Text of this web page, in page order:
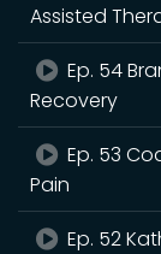
Assisted
Ep. 54
Recovery
Ep. 53
Pain
Ep. 52